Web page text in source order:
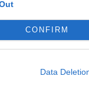
CONFIRM
Data